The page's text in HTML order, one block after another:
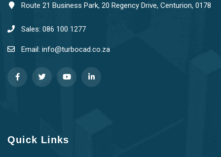
Route 21 Business Park, 20 Regency Drive, Centurion, 0178
Sales: 086 100 1277
Email: info@turbocad.co.za
Quick Links